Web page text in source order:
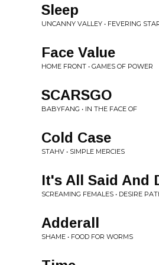
Sleep
UNCANNY VALLEY • FEVERING
Face Value
HOME FRONT • GAMES OF POWER
SCARSGO
BABYFANG • IN THE FACE OF
Cold Case
STAHV • SIMPLE MERCIES
It's All Said And
SCREAMING FEMALES • DESIRE
Adderall
SHAME • FOOD FOR WORMS